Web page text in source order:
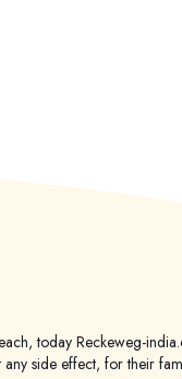
today Reckeweg-
side effect, for their